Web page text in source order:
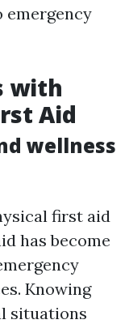
emergency
with
Aid
wellness
first aid
has become
Knowing
situations